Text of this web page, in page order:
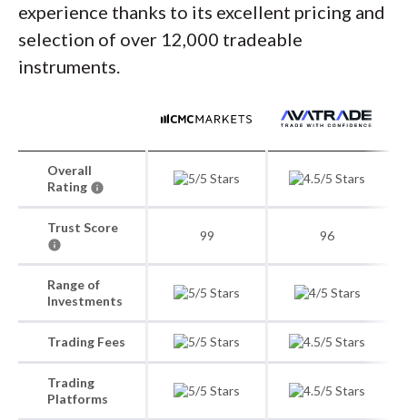
experience thanks to its excellent pricing and
selection of over 12,000 tradeable
instruments.
Overall
Rating
Trust Score
99 96
Range of
Investments
Trading Fees
Trading
Platforms